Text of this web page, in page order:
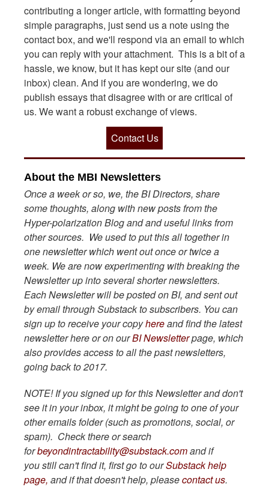
contributing a longer article, with formatting beyond
simple paragraphs, just send us a note using the
contact box, and we'll respond via an email to which
you can reply with your attachment. This is a bit of a
hassle, we know, but it has kept our site (and our
inbox) clean. And if you are wondering, we do
publish essays that disagree with or are critical of
us. We want a robust exchange of views.
Contact Us
About the MBI Newsletters
Once a week or so, we, the BI Directors, share
some thoughts, along with new posts from the
Hyper-polarization Blog and and useful links from
other sources. We used to put this all together in
one newsletter which went out once or twice a
week. We are now experimenting with breaking the
Newsletter up into several shorter newsletters.
Each Newsletter will be posted on BI, and sent out
by email through Substack to subscribers. You can
sign up to receive your copyhereand find the latest
newsletter here or on ourBI Newsletterpage, which
also provides access to all the past newsletters,
going back to 2017.
NOTE! If you signed up for this Newsletter and don't
see it in your inbox, it might be going to one of your
other emails folder (such as promotions, social, or
spam). Check there or search
forbeyondintractability@substack.comand if
you still can't find it, first go to ourSubstack help
page, and if that doesn't help, pleasecontact us.